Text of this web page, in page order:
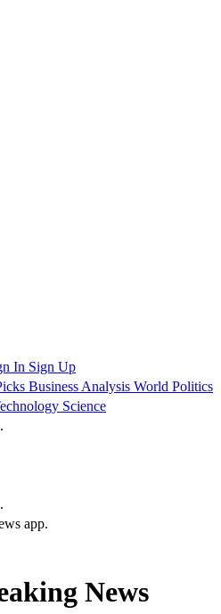
In Sign Up
Business Analysis World Politics
Science
app.
News